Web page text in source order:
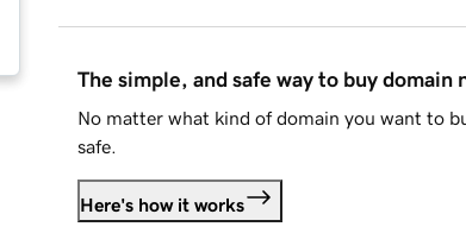
The simple, and safe way to buy domain
No matter what kind of domain you want to
safe.
Here's how it works